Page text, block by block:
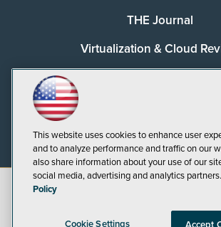
THE Journal
Virtualization & Cloud
©2026
CA: Do Not
This website uses cookies to enhance user
and to analyze performance and traffic on our
also share information about your use of our
social media, advertising and analytics partners.
Policy
Cookie Settings